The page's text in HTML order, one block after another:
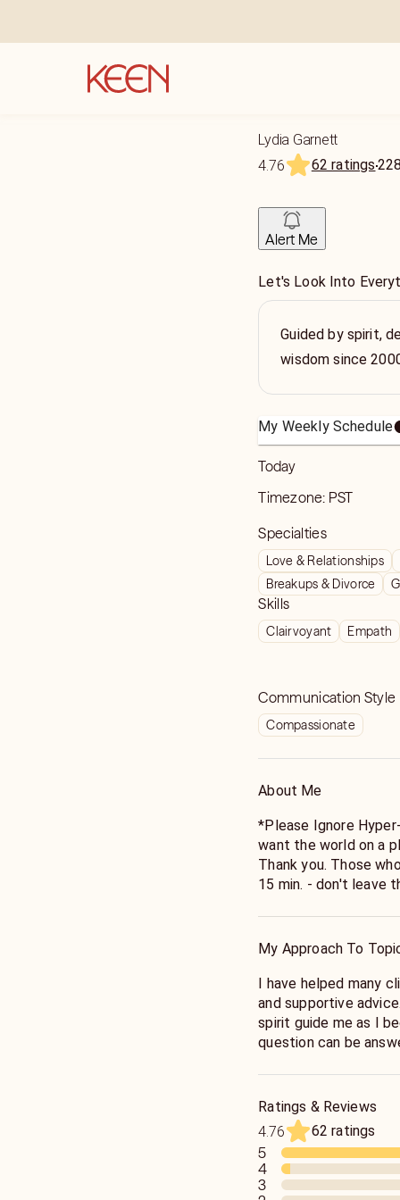
Lydia Garnett
4.76
62 ratings
Alert Me
Let's Look Into
Guided by spirit,
wisdom since
My Weekly Schedule
Today
Timezone: PST
Specialties
Love & Relationships
Breakups & Divorce
Skills
Clairvoyant Empath
Communication Style
Compassionate
About Me
*Please Ignore
want the world on a
Thank you. Those
15 min. - don't leave
training began over
there, I went on to
extensively.
My Approach To
I have helped many
and supportive
spirit guide me as I
question can be
Ratings & Reviews
4.76
62 ratings
5
4
3